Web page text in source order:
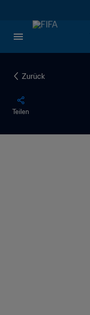
Zurück
Teilen